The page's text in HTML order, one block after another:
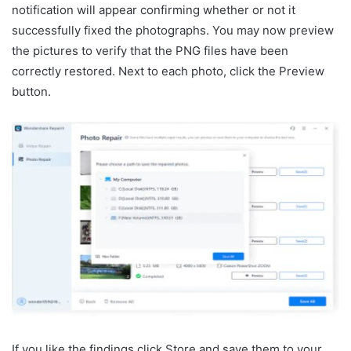
notification will appear confirming whether or not it
successfully fixed the photographs. You may now preview
the pictures to verify that the PNG files have been
correctly restored. Next to each photo, click the Preview
button.